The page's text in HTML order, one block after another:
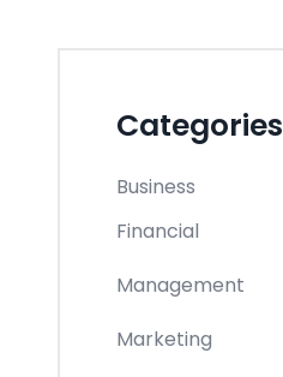
Categories
Business
Financial
Management
Marketing